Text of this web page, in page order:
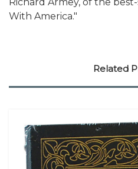
With America."
Related